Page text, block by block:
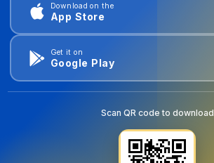
Download on the
App Store
Get it on
Google Play
Scan QR code to download